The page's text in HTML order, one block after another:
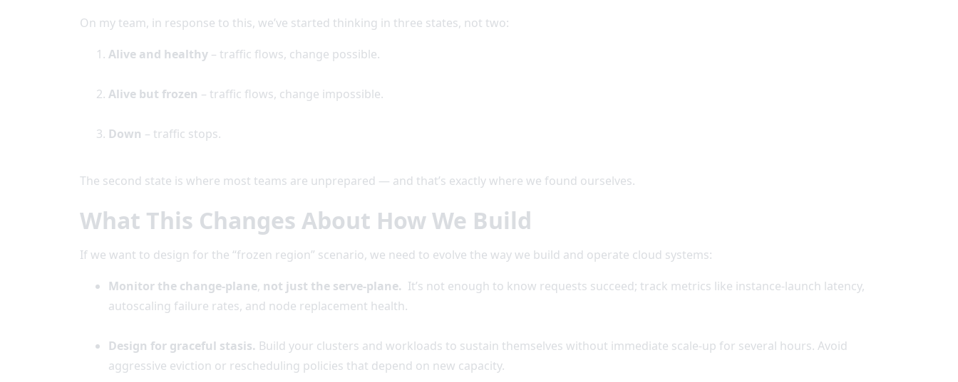
On my team, in response to this, we’ve started thinking in three states, not two:
Alive and healthy – traffic flows, change possible.
Alive but frozen – traffic flows, change impossible.
Down – traffic stops.
The second state is where most teams are unprepared — and that’s exactly where we found ourselves.
What This Changes About How We Build
If we want to design for the “frozen region” scenario, we need to evolve the way we build and operate cloud systems:
Monitor the change-plane, not just the serve-plane. It’s not enough to know requests succeed; track metrics like instance-launch latency,
autoscaling failure rates, and node replacement health.
Design for graceful stasis. Build your clusters and workloads to sustain themselves without immediate scale-up for several hours. Avoid
aggressive eviction or rescheduling policies that depend on new capacity.